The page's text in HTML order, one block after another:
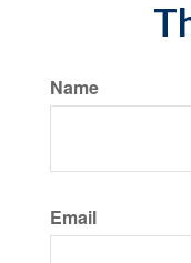
Name
Email